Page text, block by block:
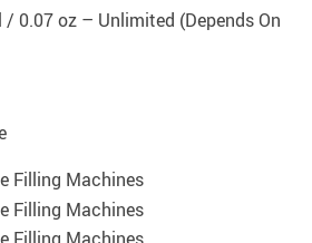
/ 0.07 oz – Unlimited (Depends On